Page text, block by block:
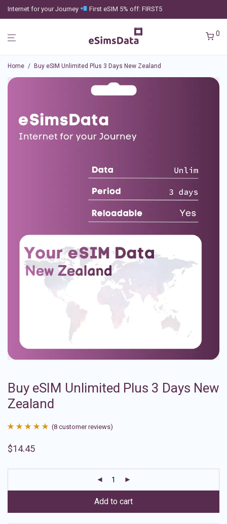
Internet for your Journey First eSIM 5% off: FIRST5
0
Home / Buy eSIM Unlimited Plus 3 Days New Zealand
Buy eSIM Unlimited Plus 3 Days New
Zealand
out of 5
ratings
(8 customer reviews)
$14.45
Add to cart